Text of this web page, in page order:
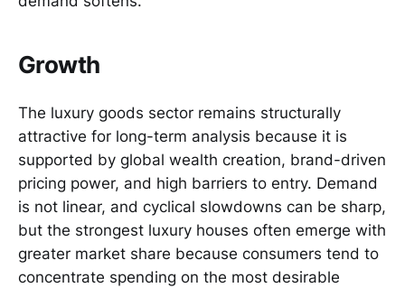
Growth
The luxury goods sector remains structurally
attractive for long-term analysis because it is
supported by global wealth creation, brand-driven
pricing power, and high barriers to entry. Demand
is not linear, and cyclical slowdowns can be sharp,
but the strongest luxury houses often emerge with
greater market share because consumers tend to
concentrate spending on the most desirable